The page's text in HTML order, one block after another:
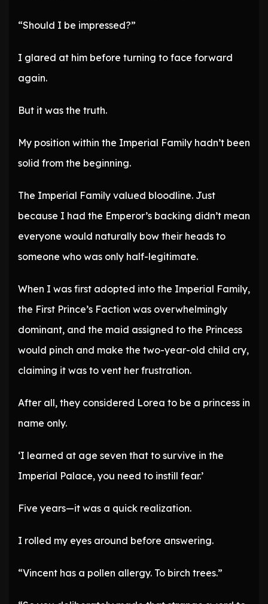
“Should I be impressed?”
I glared at him before turning to face forward
again.
But it was the truth.
My position within the Imperial Family hadn’t been
solid from the beginning.
The Imperial Family valued bloodline. Just
because I had the Emperor’s backing didn’t mean
everyone would naturally bow their heads to
someone who was only half-legitimate.
When I was first adopted into the Imperial Family,
the First Prince’s Faction was overwhelmingly
dominant, and the maid assigned to the Princess
would pinch and make the two-year-old child cry,
claiming it was to vent her frustration.
After all, they considered Lorea to be a princess in
name only.
‘I learned at age seven that to survive in the
Imperial Palace, you need to instill fear.’
Five years—it was a quick realization.
I rolled my eyes around before answering.
“Vincent has a pollen allergy. To birch trees.”